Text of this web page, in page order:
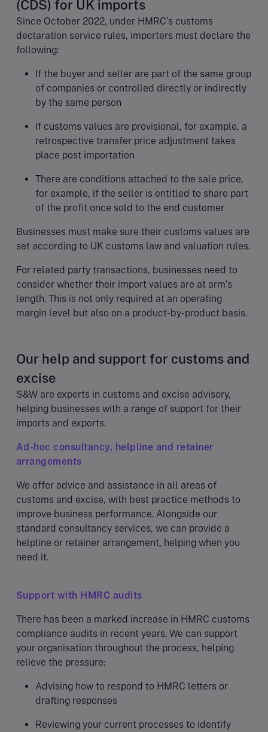
(CDS) for UK imports
Since October 2022, under HMRC’s customs
declaration service rules, importers must declare the
following:
If the buyer and seller are part of the same group
of companies or controlled directly or indirectly
by the same person
If customs values are provisional, for example, a
retrospective transfer price adjustment takes
place post importation
There are conditions attached to the sale price,
for example, if the seller is entitled to share part
of the profit once sold to the end customer
Businesses must make sure their customs values are
set according to UK customs law and valuation rules.
For related party transactions, businesses need to
consider whether their import values are at arm’s
length. This is not only required at an operating
margin level but also on a product-by-product basis.
Our help and support for customs and
excise
S&W are experts in customs and excise advisory,
helping businesses with a range of support for their
imports and exports.
Ad-hoc consultancy, helpline and retainer
arrangements
We offer advice and assistance in all areas of
customs and excise, with best practice methods to
improve business performance. Alongside our
standard consultancy services, we can provide a
helpline or retainer arrangement, helping when you
need it.
Support with HMRC audits
There has been a marked increase in HMRC customs
compliance audits in recent years. We can support
your organisation throughout the process, helping
relieve the pressure:
Advising how to respond to HMRC letters or
drafting responses
Reviewing your current processes to identify